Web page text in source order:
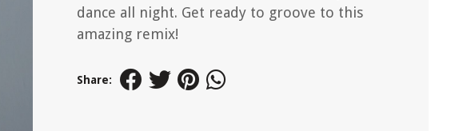
dance all night. Get ready to groove to this
amazing remix!
Share: